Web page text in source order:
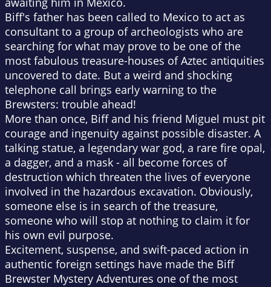
Biff's father has been called to Mexico to act as
consultant to a group of archeologists who are
searching for what may prove to be one of the
most fabulous treasure-houses of Aztec antiquities
uncovered to date. But a weird and shocking
telephone call brings early warning to the
Brewsters: trouble ahead!
More than once, Biff and his friend Miguel must pit
courage and ingenuity against possible disaster. A
talking statue, a legendary war god, a rare fire opal,
a dagger, and a mask - all become forces of
destruction which threaten the lives of everyone
involved in the hazardous excavation. Obviously,
someone else is in search of the treasure,
someone who will stop at nothing to claim it for
his own evil purpose.
Excitement, suspense, and swift-paced action in
authentic foreign settings have made the Biff
Brewster Mystery Adventures one of the most